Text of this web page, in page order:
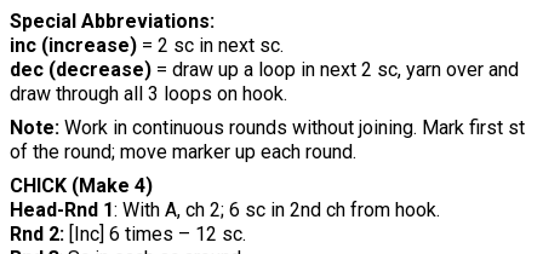
Special Abbreviations:
inc (increase) = 2 sc in next sc.
dec (decrease) = draw up a loop in next 2 sc, yarn over and
draw through all 3 loops on hook.
Note: Work in continuous rounds without joining. Mark first st
of the round; move marker up each round.
CHICK (Make 4)
Head-Rnd 1: With A, ch 2; 6 sc in 2nd ch from hook.
Rnd 2: [Inc] 6 times – 12 sc.